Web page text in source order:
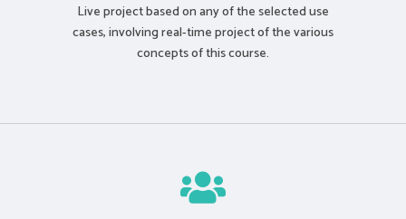
Live project based on any of the selected use
cases, involving real-time project of the various
concepts of this course.